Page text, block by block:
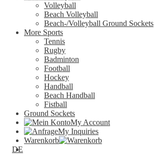
Volleyball
Beach Volleyball
Beach-/Volleyball Ground Sockets
More Sports
Tennis
Rugby
Badminton
Football
Hockey
Handball
Beach Handball
Fistball
Ground Sockets
My Account
My Inquiries
Warenkorb
DE